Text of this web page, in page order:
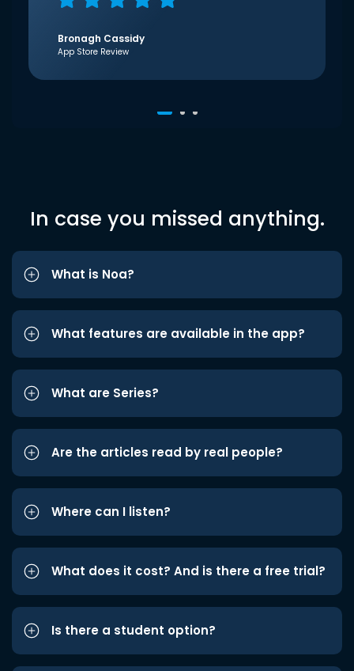
Bronagh Cassidy
App Store Review
In case you missed anything.
What is Noa?
What features are available in the app?
What are Series?
Are the articles read by real people?
Where can I listen?
What does it cost? And is there a free trial?
Is there a student option?